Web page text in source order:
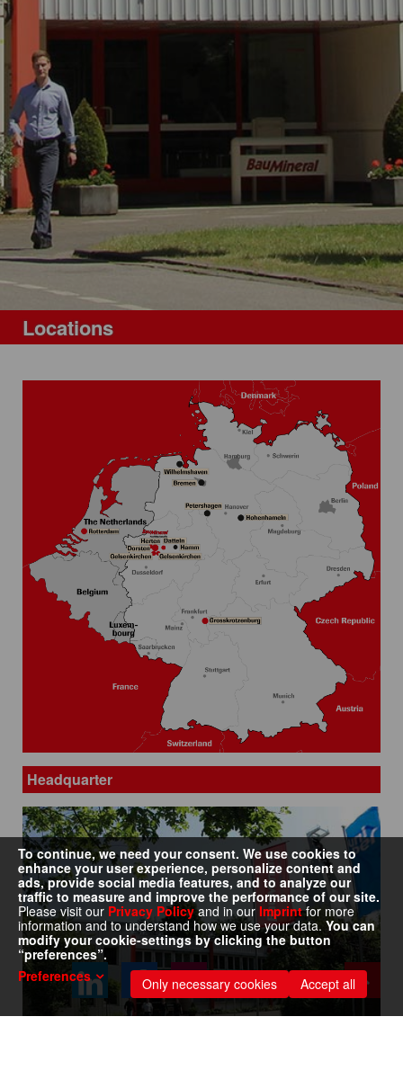
Locations
Headquarter
To continue, we need your consent. We use cookies to
enhance your user experience, personalize content and
ads, provide social media features, and to analyze our
traffic to measure and improve the performance of our site.
Please visit our Privacy Policyand in our Imprintfor more
information and to understand how we use your data. You can
modify your cookie-settings by clicking the button
“preferences”.
Only necessary cookies
Accept all
Preferences